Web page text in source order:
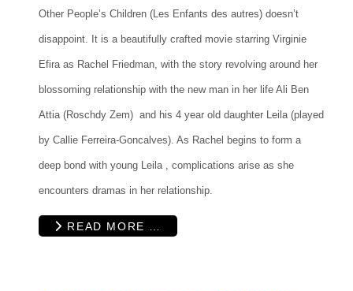
Other People’s Children (Les Enfants des autres) doesn’t
disappoint. It is a beautifully crafted movie starring Virginie
Efira as Rachel Friedman, with the story revolving around her
blossoming relationship with the new man in her life Ali Ben
Attia (Roschdy Zem) and his 4 year old daughter Leila (played
by Callie Ferreira-Goncalves). As Rachel begins to form a
deep bond with young Leila , complications arise as she
encounters dramas in her relationship.
READ MORE …